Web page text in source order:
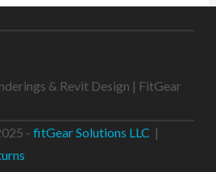
& Revit Design | FitGear
- fitGear Solutions LLC |